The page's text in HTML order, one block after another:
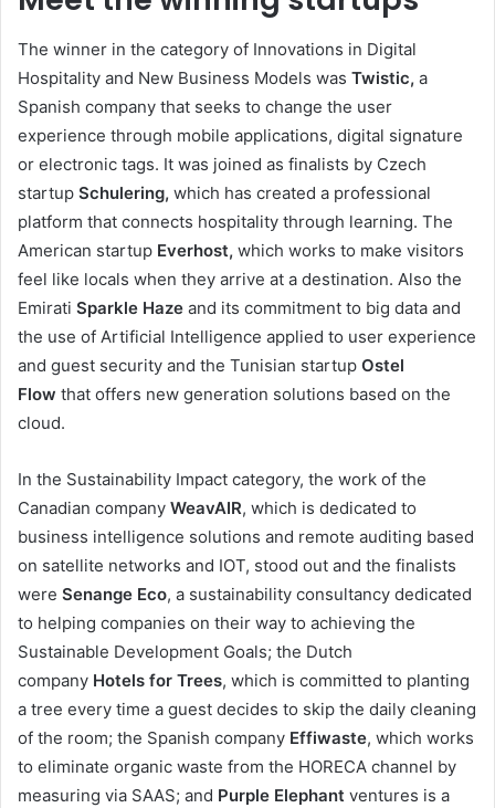
The winner in the category of Innovations in Digital
Hospitality and New Business Models was Twistic, a
Spanish company that seeks to change the user
experience through mobile applications, digital signature
or electronic tags. It was joined as finalists by Czech
startup Schulering, which has created a professional
platform that connects hospitality through learning. The
American startup Everhost, which works to make visitors
feel like locals when they arrive at a destination. Also the
Emirati Sparkle Haze and its commitment to big data and
the use of Artificial Intelligence applied to user experience
and guest security and the Tunisian startup Ostel
Flow that offers new generation solutions based on the
cloud.
In the Sustainability Impact category, the work of the
Canadian company WeavAIR, which is dedicated to
business intelligence solutions and remote auditing based
on satellite networks and IOT, stood out and the finalists
were Senange Eco, a sustainability consultancy dedicated
to helping companies on their way to achieving the
Sustainable Development Goals; the Dutch
company Hotels for Trees, which is committed to planting
a tree every time a guest decides to skip the daily cleaning
of the room; the Spanish company Effiwaste, which works
to eliminate organic waste from the HORECA channel by
measuring via SAAS; and Purple Elephant ventures is a